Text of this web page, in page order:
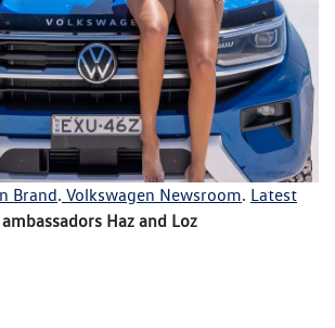
Brand. Volkswagen Newsroom. Latest
Haz and Loz